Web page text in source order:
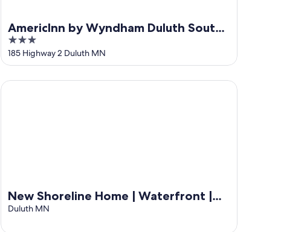
AmericInn by Wyndham Duluth South
Black Woods Event Center
3
out
of
5
185 Highway 2 Duluth MN
New Shoreline Home | Waterfront |
Sauna | Views | Dogs | Trail Access
Duluth MN
New Shoreline Home | Waterfront | Sauna | Views | Dogs | Trail